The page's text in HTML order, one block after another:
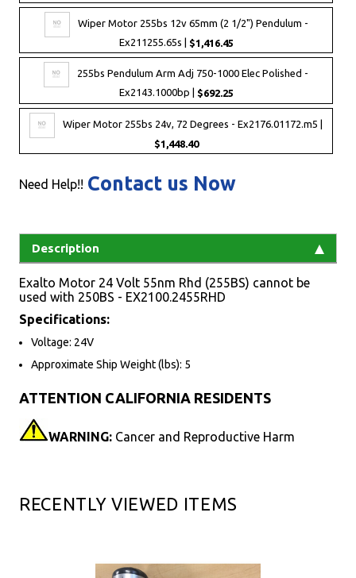
Wiper Motor 255bs 12v 65mm (2 1/2") Pendulum -
Ex211255.65s | $1,416.45
255bs Pendulum Arm Adj 750-1000 Elec Polished -
Ex2143.1000bp | $692.25
Wiper Motor 255bs 24v, 72 Degrees - Ex2176.01172.m5 |
$1,448.40
Need Help!! Contact us Now
Description
Exalto Motor 24 Volt 55nm Rhd (255BS) cannot be
used with 250BS - EX2100.2455RHD
Specifications:
Voltage: 24V
Approximate Ship Weight (lbs): 5
ATTENTION CALIFORNIA RESIDENTS
WARNING: Cancer and Reproductive Harm
RECENTLY VIEWED ITEMS